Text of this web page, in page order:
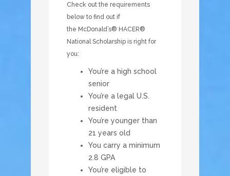
Check out the requirements
below to find out if
the McDonald’s® HACER®
National Scholarship is right for
you:
You’re a high school
senior
You’re a legal U.S.
resident
You’re younger than
21 years old
You carry a minimum
2.8 GPA
You’re eligible to